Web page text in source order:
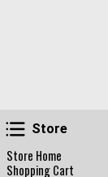
Store
Store
Store Home
Shopping Cart